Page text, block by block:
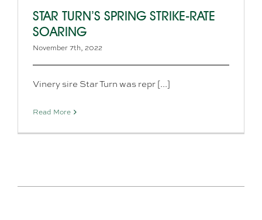
STAR TURN’S SPRING STRIKE-RATE
SOARING
November 7th, 2022
Vinery sire Star Turn was repr [...]
Read More